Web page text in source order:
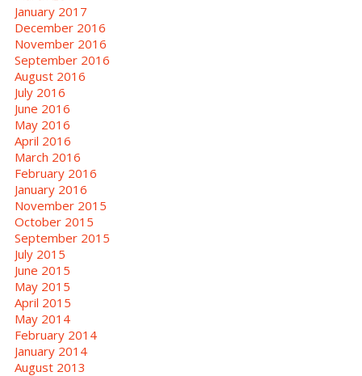
January 2017
December 2016
November 2016
September 2016
August 2016
July 2016
June 2016
May 2016
April 2016
March 2016
February 2016
January 2016
November 2015
October 2015
September 2015
July 2015
June 2015
May 2015
April 2015
May 2014
February 2014
January 2014
August 2013